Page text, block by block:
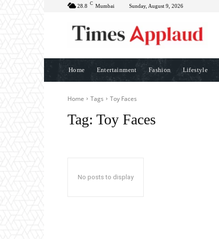
28.8 C Mumbai Sunday, August 9, 2026
Home Entertainment Fashion Lifestyle
Home Tags Toy Faces
Tag: Toy Faces
No posts to display